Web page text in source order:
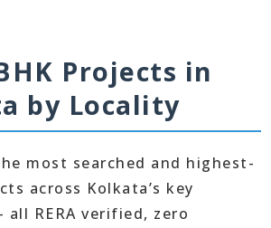
Projects in
by Locality
most searched and highest-
across Kolkata’s key
RERA verified, zero